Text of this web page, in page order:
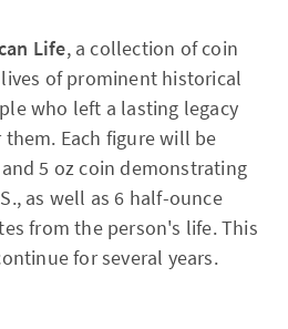
Life, a collection of coin
of prominent historical
who left a lasting legacy
Each figure will be
5 oz coin demonstrating
as well as 6 half-ounce
from the person's life. This
for several years.